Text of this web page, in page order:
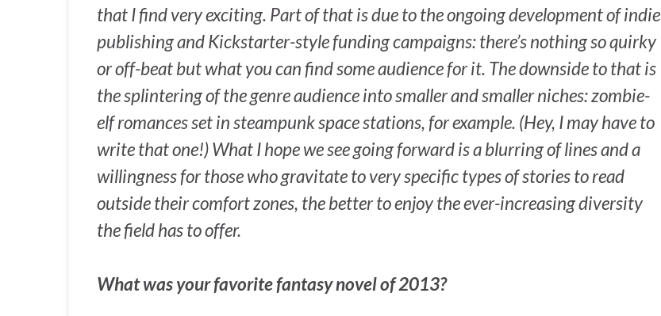
that I find very exciting. Part of that is due to the ongoing development of indie
publishing and Kickstarter-style funding campaigns: there’s nothing so quirky
or off-beat but what you can find some audience for it. The downside to that is
the splintering of the genre audience into smaller and smaller niches: zombie-
elf romances set in steampunk space stations, for example. (Hey, I may have to
write that one!) What I hope we see going forward is a blurring of lines and a
willingness for those who gravitate to very specific types of stories to read
outside their comfort zones, the better to enjoy the ever-increasing diversity
the field has to offer.
What was your favorite fantasy novel of 2013?